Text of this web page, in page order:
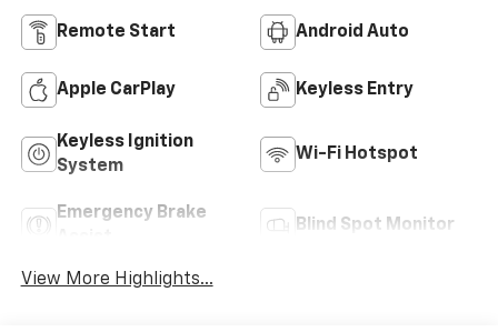
Remote Start Android Auto
Apple CarPlay Keyless Entry
Keyless Ignition
System
Wi-Fi Hotspot
Emergency Brake
Blind Spot Monitor
View More Highlights...